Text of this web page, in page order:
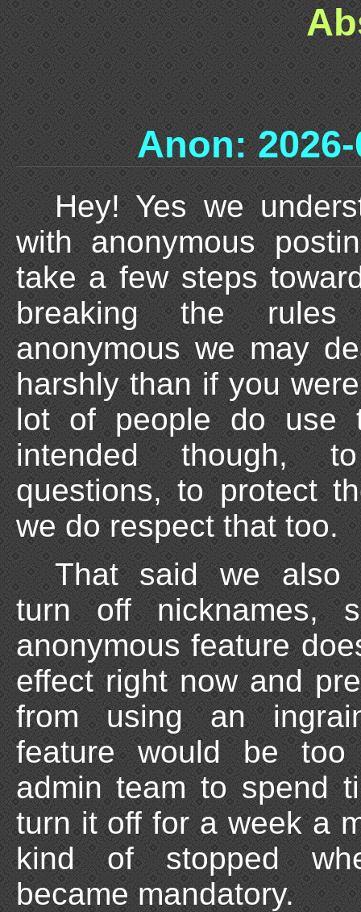
Anon:
Hey! Yes we
with anonymous
take a few steps
breaking the
anonymous we may
harshly than if you
lot of people do use
intended though,
questions, to protect
we do respect that too.
That said we also
turn off nicknames,
anonymous feature
effect right now and
from using an
feature would be
admin team to spend
turn it off for a week a
kind of stopped
became mandatory.